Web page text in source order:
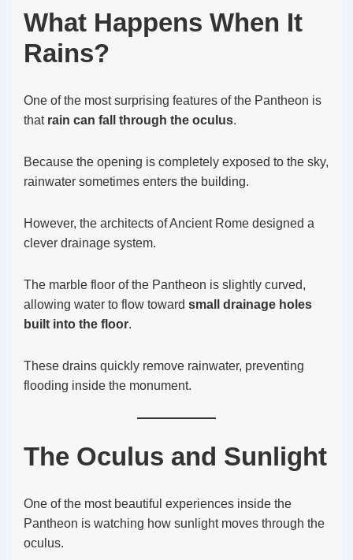
What Happens When It
Rains?
One of the most surprising features of the Pantheon is
that rain can fall through the oculus.
Because the opening is completely exposed to the sky,
rainwater sometimes enters the building.
However, the architects of Ancient Rome designed a
clever drainage system.
The marble floor of the Pantheon is slightly curved,
allowing water to flow toward small drainage holes
built into the floor.
These drains quickly remove rainwater, preventing
flooding inside the monument.
The Oculus and Sunlight
One of the most beautiful experiences inside the
Pantheon is watching how sunlight moves through the
oculus.